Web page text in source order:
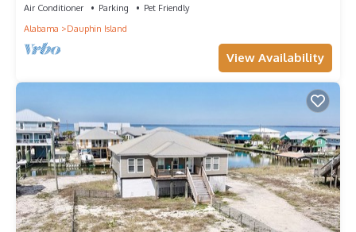
Air Conditioner Parking
Pet Friendly
Alabama
Dauphin Island
View Availability